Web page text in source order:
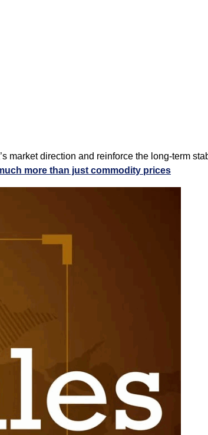
market direction and reinforce the long‑term
more than just commodity prices